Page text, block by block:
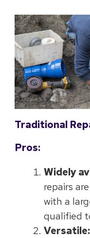
Traditional
Pros:
Widely
repairs
with a
qualified
Versatile: